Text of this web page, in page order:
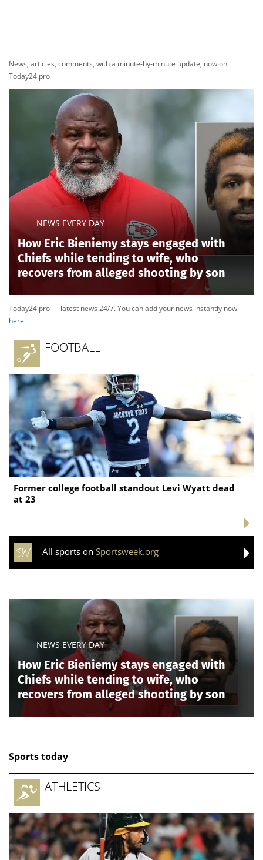
Trump, faced a
high-dollar outside effort
out of the race. The Invest in Tomorrow Coalition, a
clean-energy super PAC largely bankrolled by
California crypto billionaire and major Democratic
donor Chris Larsen, spent roughly $1 million opposing
Ogles and supporting Hatcher before purchasing
another $700,000 in advertising ahead of the primary,
according to aFox News Digital review of federal
Ogles accused the group of trying to punish
him for opposing Biden-era clean-energy subsidies
and suggested his close ties to Trump had also put a
target on his back.
The Trump-backed incumbent was also running on
unfamiliar terrain after Tennessee Republicans
dramatically redrew his 5th District. While the change
made the district significantly more Republican for
November, it left Ogles to face a significantly new GOP
electorate than what had elected him in the past.
TENNESSEE PASSES NEW CONGRESSIONAL MAP
LIKELY TO FLIP FINAL DEM SEAT AS PROTESTS
ERUPT INSIDE CAPITOL
Ogles’ district was not the only one transformed.
Tennessee Republicans redrew the
congressional lines this spring, breaking apart the
Democratic-controlled 9th District and giving
Republicans a chance to turn Tennessee’s current 8-1
GOP delegation into a 9-0 sweep.
The effort prompted longtime Democratic Rep. Steve
Cohen to abandon his reelection bid in that Memphis-
area district, which was transformed from a district
that previously favored Democrats into one that now
tilts Republican.
nationalized fight for that seat.
DARLINE GRAHAM CONSIDERING RUNNING FOR
FULL A SENATE TERM AS MEMORIAL SERVICES
Taylor, who won the GOP 9th district primary
Thursday, carries Trump’s endorsement, while
Pearson, the winner of the 9th district's Democratic
primary, has been embraced by members of the far-
left "Squad" on Capitol Hill, including, Rep. Alexandria
Ocasio-Cortez, D-N.Y.
Taylor will try to deliver Republicans the final seat
needed for a clean sweep of Tennessee’s congressional
delegation, while Pearson will attempt to preserve a
Republican gubernatorial primary
limited Republican Gov. Lee, clearing a major hurdle
between her and the governor’s mansion in the
heavily Republican state. If elected in November,
Blackburn would become Tennessee’s first female
governor.